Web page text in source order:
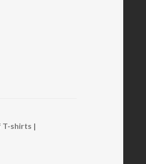
T-shirts |